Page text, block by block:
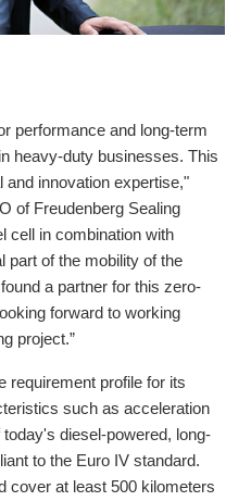
performance and long-term
heavy-duty businesses. This
and innovation expertise,"
of Freudenberg Sealing
cell in combination with
part of the mobility of the
a partner for this zero-
forward to working
project.”
requirement profile for its
such as acceleration
diesel-powered, long-
to the Euro IV standard.
cover at least 500 kilometers